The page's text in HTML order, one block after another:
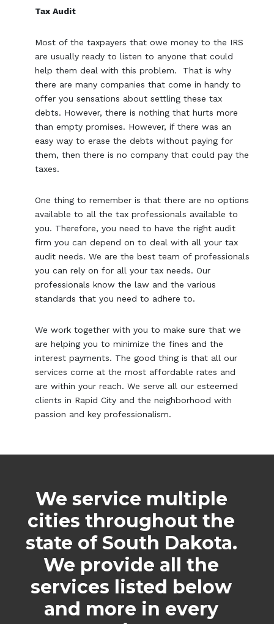
Tax Audit
Most of the taxpayers that owe money to the IRS
are usually ready to listen to anyone that could
help them deal with this problem. That is why
there are many companies that come in handy to
offer you sensations about settling these tax
debts. However, there is nothing that hurts more
than empty promises. However, if there was an
easy way to erase the debts without paying for
them, then there is no company that could pay the
taxes.
One thing to remember is that there are no options
available to all the tax professionals available to
you. Therefore, you need to have the right audit
firm you can depend on to deal with all your tax
audit needs. We are the best team of professionals
you can rely on for all your tax needs. Our
professionals know the law and the various
standards that you need to adhere to.
We work together with you to make sure that we
are helping you to minimize the fines and the
interest payments. The good thing is that all our
services come at the most affordable rates and
are within your reach. We serve all our esteemed
clients in Rapid City and the neighborhood with
passion and key professionalism.
We service multiple
cities throughout the
state of South Dakota.
We provide all the
services listed below
and more in every